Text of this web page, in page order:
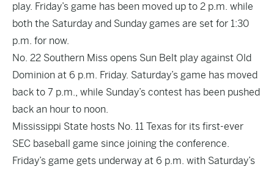
play. Friday’s game has been moved up to 2 p.m. while
both the Saturday and Sunday games are set for 1:30
p.m. for now.
No. 22 Southern Miss opens Sun Belt play against Old
Dominion at 6 p.m. Friday. Saturday’s game has moved
back to 7 p.m., while Sunday’s contest has been pushed
back an hour to noon.
Mississippi State hosts No. 11 Texas for its first-ever
SEC baseball game since joining the conference.
Friday’s game gets underway at 6 p.m. with Saturday’s